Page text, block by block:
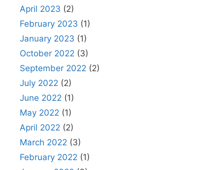
April 2023 (2)
February 2023 (1)
January 2023 (1)
October 2022 (3)
September 2022 (2)
July 2022 (2)
June 2022 (1)
May 2022 (1)
April 2022 (2)
March 2022 (3)
February 2022 (1)